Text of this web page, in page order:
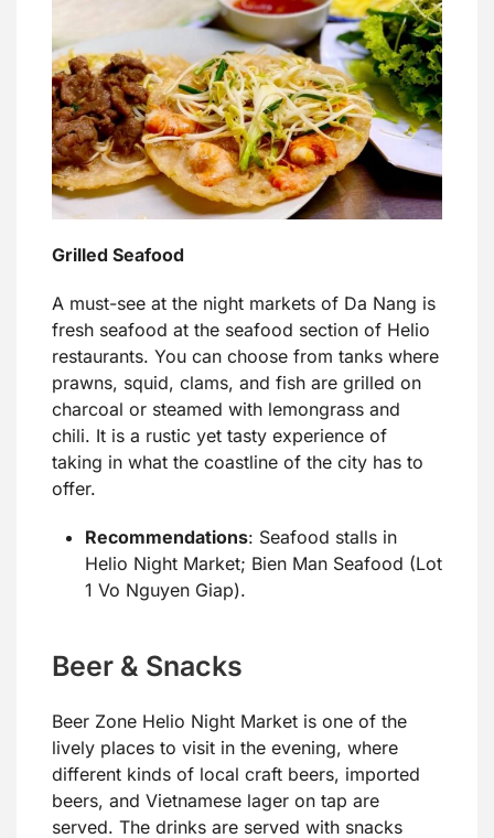
Grilled Seafood
A must-see at the night markets of Da Nang is
fresh seafood at the seafood section of Helio
restaurants. You can choose from tanks where
prawns, squid, clams, and fish are grilled on
charcoal or steamed with lemongrass and
chili. It is a rustic yet tasty experience of
taking in what the coastline of the city has to
offer.
Recommendations: Seafood stalls in
Helio Night Market; Bien Man Seafood (Lot
1 Vo Nguyen Giap).
Beer & Snacks
Beer Zone Helio Night Market is one of the
lively places to visit in the evening, where
different kinds of local craft beers, imported
beers, and Vietnamese lager on tap are
served. The drinks are served with snacks